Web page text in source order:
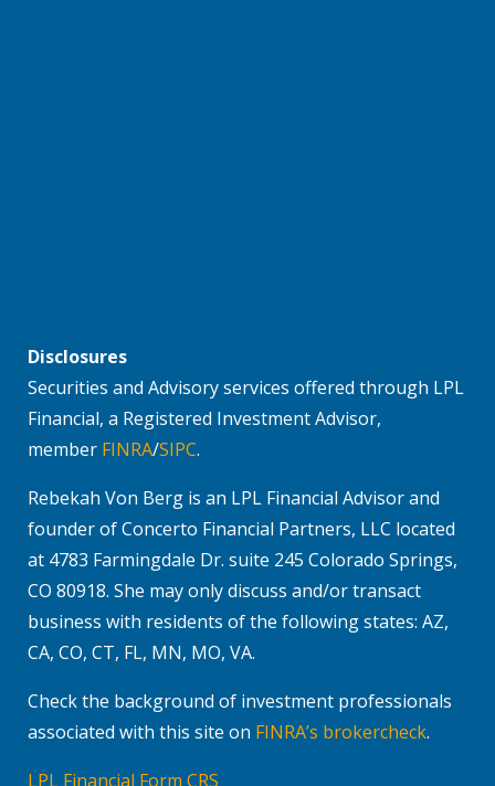
Disclosures
Securities and Advisory services offered through LPL
Financial, a Registered Investment Advisor,
member FINRA/SIPC.
Rebekah Von Berg is an LPL Financial Advisor and
founder of Concerto Financial Partners, LLC located
at 4783 Farmingdale Dr. suite 245 Colorado Springs,
CO 80918. She may only discuss and/or transact
business with residents of the following states: AZ,
CA, CO, CT, FL, MN, MO, VA.
Check the background of investment professionals
associated with this site on FINRA’s brokercheck.
LPL Financial Form CRS